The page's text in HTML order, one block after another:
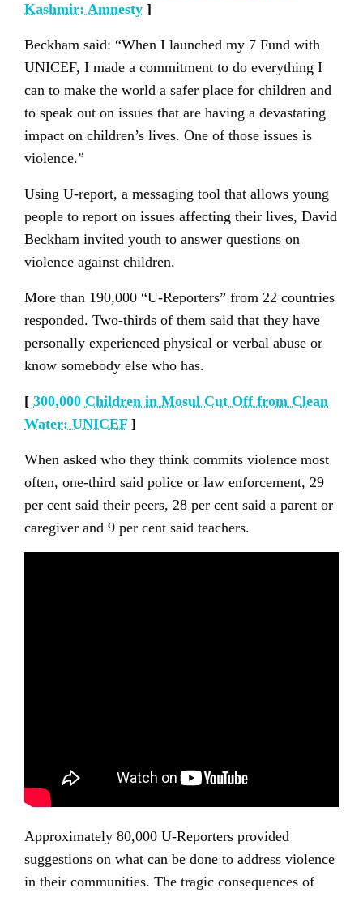
Kashmir: Amnesty ]
Beckham said: “When I launched my 7 Fund with
UNICEF, I made a commitment to do everything I
can to make the world a safer place for children and
to speak out on issues that are having a devastating
impact on children’s lives. One of those issues is
violence.”
Using U-report, a messaging tool that allows young
people to report on issues affecting their lives, David
Beckham invited youth to answer questions on
violence against children.
More than 190,000 “U-Reporters” from 22 countries
responded. Two-thirds of them said that they have
personally experienced physical or verbal abuse or
know somebody else who has.
[ 300,000 Children in Mosul Cut Off from Clean
Water: UNICEF]
When asked who they think commits violence most
often, one-third said police or law enforcement, 29
per cent said their peers, 28 per cent said a parent or
caregiver and 9 per cent said teachers.
Approximately 80,000 U-Reporters provided
suggestions on what can be done to address violence
in their communities. The tragic consequences of